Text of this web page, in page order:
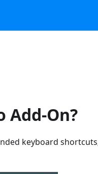
Add-On?
keyboard